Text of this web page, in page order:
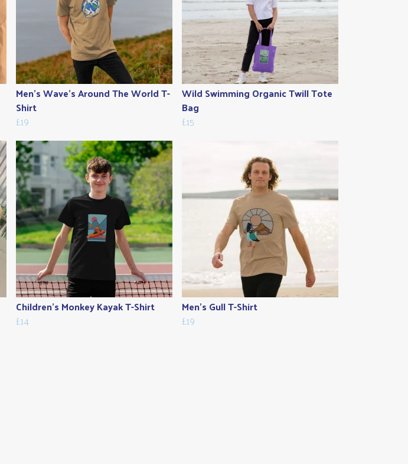
Men's Wave's Around The World T-
Shirt
£19
Wild Swimming Organic Twill Tote
Bag
£15
Children's Monkey Kayak T-Shirt
£14
Men's Gull T-Shirt
£19